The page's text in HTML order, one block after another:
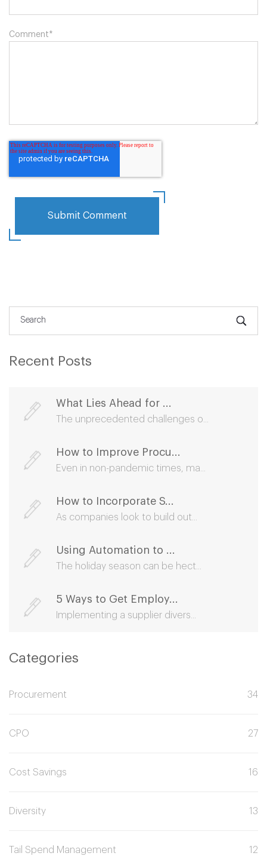
Comment*
Recent Posts
What Lies Ahead for ...
The unprecedented challenges o...
How to Improve Procu...
Even in non-pandemic times, ma...
How to Incorporate S...
As companies look to build out...
Using Automation to ...
The holiday season can be hect...
5 Ways to Get Employ...
Implementing a supplier divers...
Categories
Procurement 34
CPO 27
Cost Savings 16
Diversity 13
Tail Spend Management 12